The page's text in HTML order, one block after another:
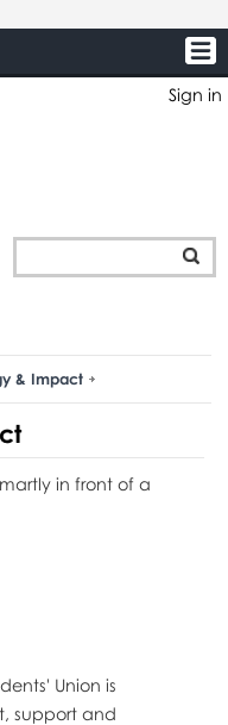
Sign in
& Impact
Union is
support and